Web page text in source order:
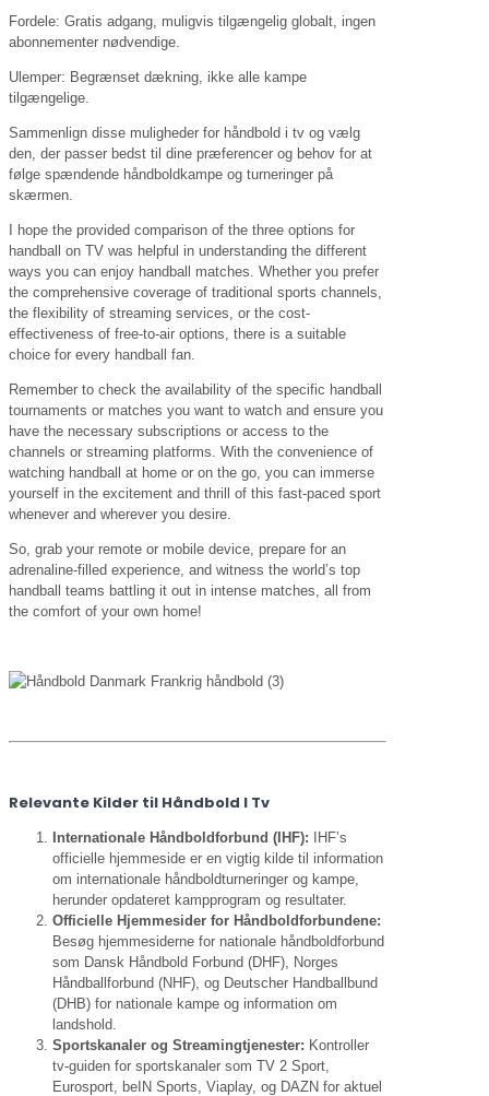
Fordele: Gratis adgang, muligvis tilgængelig globalt, ingen
abonnementer nødvendige.
Ulemper: Begrænset dækning, ikke alle kampe
tilgængelige.
Sammenlign disse muligheder for håndbold i tv og vælg
den, der passer bedst til dine præferencer og behov for at
følge spændende håndboldkampe og turneringer på
skærmen.
I hope the provided comparison of the three options for
handball on TV was helpful in understanding the different
ways you can enjoy handball matches. Whether you prefer
the comprehensive coverage of traditional sports channels,
the flexibility of streaming services, or the cost-
effectiveness of free-to-air options, there is a suitable
choice for every handball fan.
Remember to check the availability of the specific handball
tournaments or matches you want to watch and ensure you
have the necessary subscriptions or access to the
channels or streaming platforms. With the convenience of
watching handball at home or on the go, you can immerse
yourself in the excitement and thrill of this fast-paced sport
whenever and wherever you desire.
So, grab your remote or mobile device, prepare for an
adrenaline-filled experience, and witness the world’s top
handball teams battling it out in intense matches, all from
the comfort of your own home!
Relevante Kilder til Håndbold I Tv
Internationale Håndboldforbund (IHF): IHF’s
officielle hjemmeside er en vigtig kilde til information
om internationale håndboldturneringer og kampe,
herunder opdateret kampprogram og resultater.
Officielle Hjemmesider for Håndboldforbundene:
Besøg hjemmesiderne for nationale håndboldforbund
som Dansk Håndbold Forbund (DHF), Norges
Håndballforbund (NHF), og Deutscher Handballbund
(DHB) for nationale kampe og information om
landshold.
Sportskanaler og Streamingtjenester: Kontroller
tv-guiden for sportskanaler som TV 2 Sport,
Eurosport, beIN Sports, Viaplay, og DAZN for aktuel